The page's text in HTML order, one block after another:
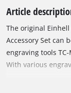
Article
The original
Accessory Set can
engraving tools TC-
With various
engraving tasks